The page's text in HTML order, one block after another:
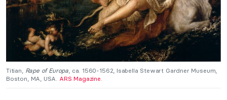
Titian, Rape of Europa, ca. 1560-1562, Isabella Stewart Gardner Museum,
Boston, MA, USA. ARS Magazine.